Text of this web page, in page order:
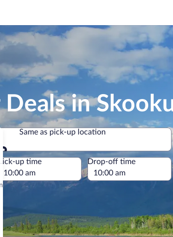
Deals in
Same as pick-up location
Same as pick-up location
up time Drop-off time